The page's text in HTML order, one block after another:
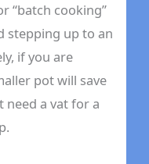
“batch cooking”
stepping up to an
if you are
pot will save
need a vat for a